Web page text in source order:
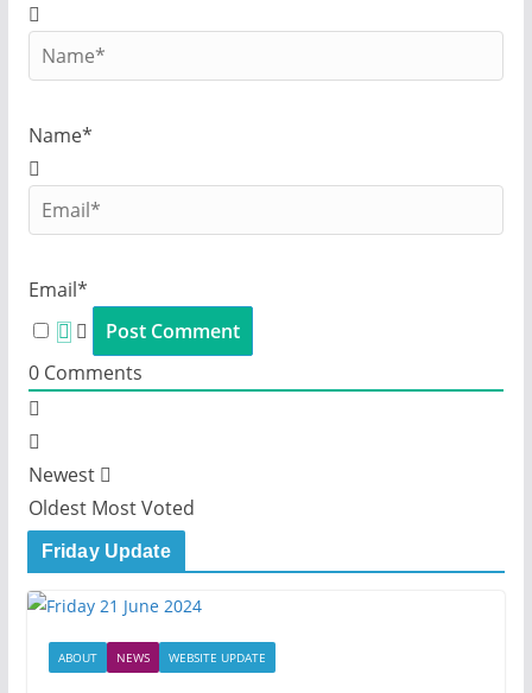
Name*
Email*
0Comments
Newest
Oldest Most Voted
Friday Update
ABOUT NEWS WEBSITE UPDATE